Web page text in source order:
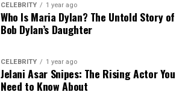
CELEBRITY 1 year ago
Who Is Maria Dylan? The Untold Story of
Bob Dylan’s Daughter
CELEBRITY 1 year ago
Jelani Asar Snipes: The Rising Actor You
Need to Know About